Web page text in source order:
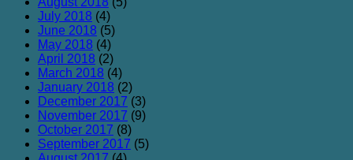
July 2018 (4)
June 2018 (5)
May 2018 (4)
April 2018 (2)
March 2018 (4)
January 2018 (2)
December 2017 (3)
November 2017 (9)
October 2017 (8)
September 2017 (5)